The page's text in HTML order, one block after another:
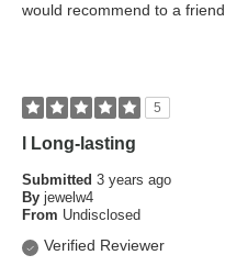
would recommend to a friend
5
l Long-lasting
Submitted 3 years ago
By jewelw4
From Undisclosed
Verified Reviewer